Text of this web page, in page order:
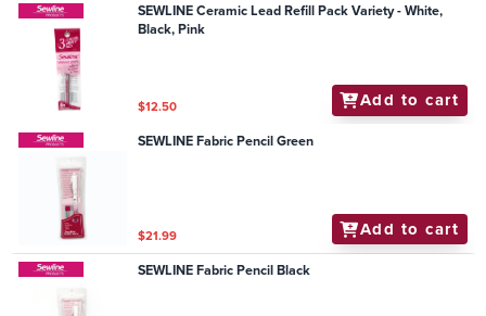
SEWLINE Ceramic Lead Refill Pack Variety - White,
Black, Pink
$12.50 Add to cart
SEWLINE Fabric Pencil Green
$21.99 Add to cart
SEWLINE Fabric Pencil Black